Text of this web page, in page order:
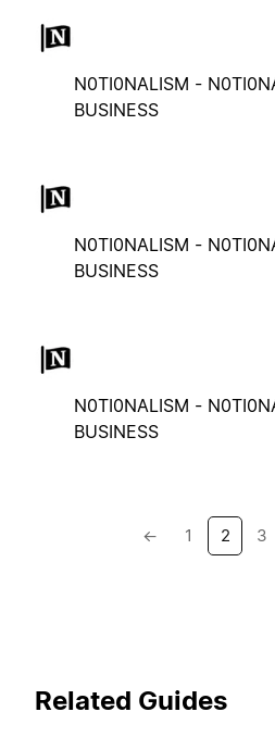
N0TI0NALISM -
BUSINESS
N0TI0NALISM -
BUSINESS
N0TI0NALISM -
BUSINESS
← 1 2 3
Related Guides